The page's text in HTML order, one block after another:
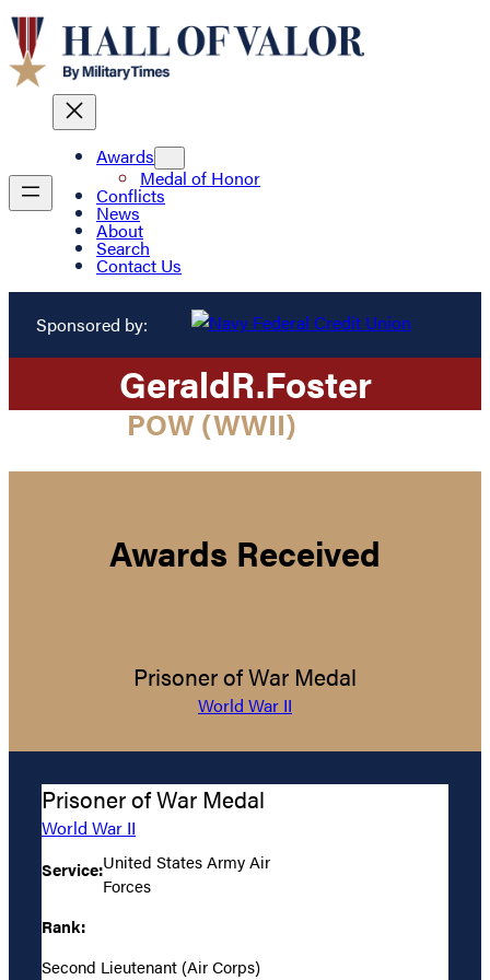
Awards
Medal of Honor
Conflicts
News
About
Search
Contact Us
Sponsored by:
GeraldR.Foster
POW (WWII)
Awards Received
Prisoner of War Medal
World War II
Prisoner of War Medal
World War II
Service:United States Army Air
Forces
Rank:
Second Lieutenant (Air Corps)